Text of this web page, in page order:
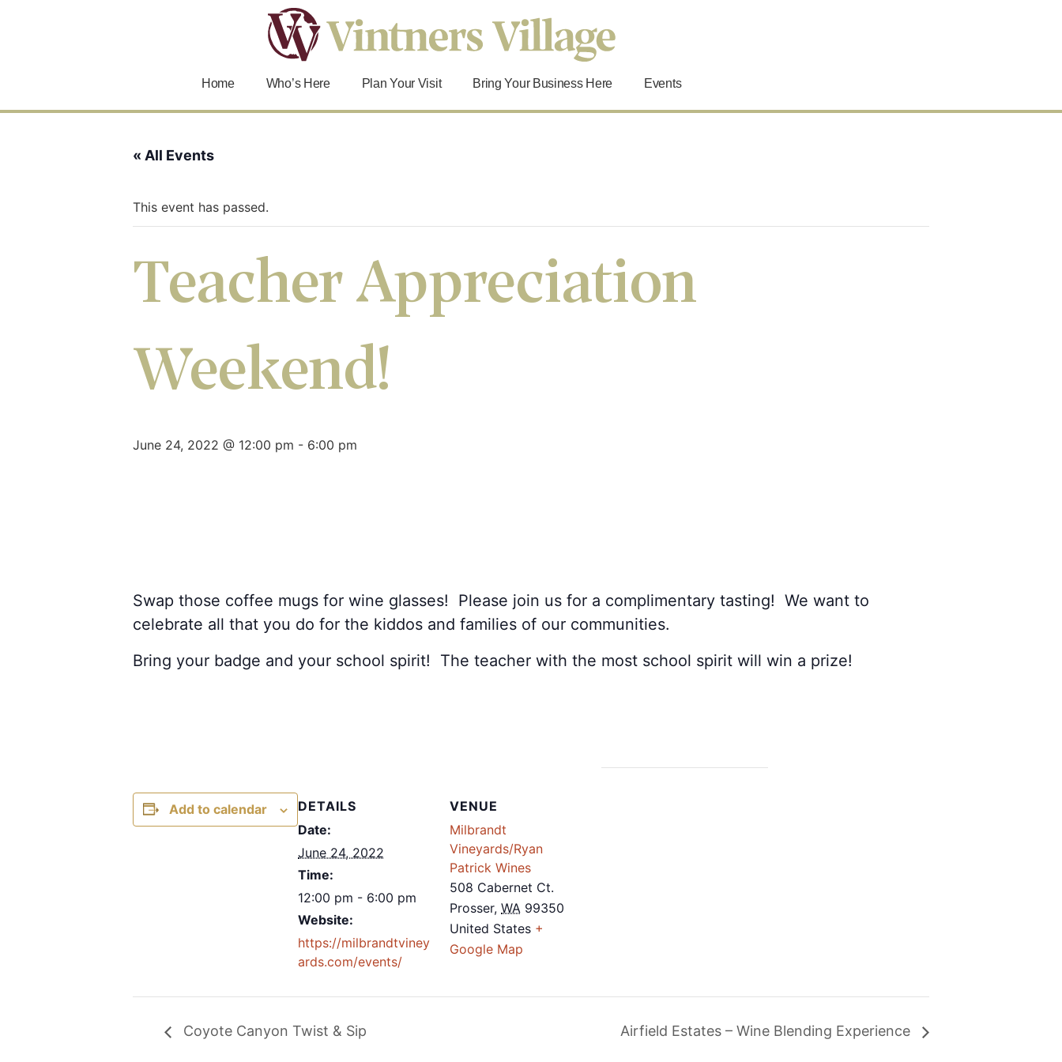
Home Who’s Here Plan Your Visit Bring Your Business Here Events
« All Events
This event has passed.
Teacher Appreciation
Weekend!
June 24, 2022 @ 12:00 pm - 6:00 pm
Swap those coffee mugs for wine glasses! Please join us for a complimentary tasting! We want to
celebrate all that you do for the kiddos and families of our communities.
Bring your badge and your school spirit! The teacher with the most school spirit will win a prize!
Add to calendar
DETAILS
Date:
June 24, 2022
Time:
12:00 pm - 6:00 pm
Website:
https://milbrandtviney
ards.com/events/
VENUE
Milbrandt
Vineyards/Ryan
Patrick Wines
508 Cabernet Ct.
Prosser, WA 99350
United States +
Google Map
Coyote Canyon Twist & Sip Airfield Estates – Wine Blending Experience